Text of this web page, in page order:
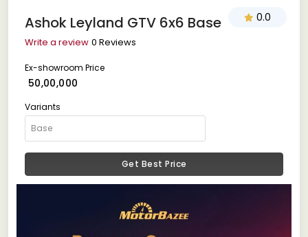
Ashok Leyland GTV 6x6 Base 0.0
Write a review 0 Reviews
Ex-showroom Price
₹ 50,00,000
Variants
Get Best Price